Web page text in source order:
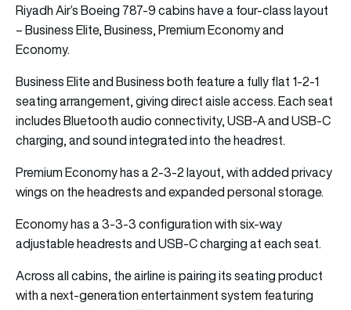
Riyadh Air’s Boeing 787-9 cabins have a four-class layout
– Business Elite, Business, Premium Economy and
Economy.
Business Elite and Business both feature a fully flat 1-2-1
seating arrangement, giving direct aisle access. Each seat
includes Bluetooth audio connectivity, USB-A and USB-C
charging, and sound integrated into the headrest.
Premium Economy has a 2-3-2 layout, with added privacy
wings on the headrests and expanded personal storage.
Economy has a 3-3-3 configuration with six-way
adjustable headrests and USB-C charging at each seat.
Across all cabins, the airline is pairing its seating product
with a next-generation entertainment system featuring